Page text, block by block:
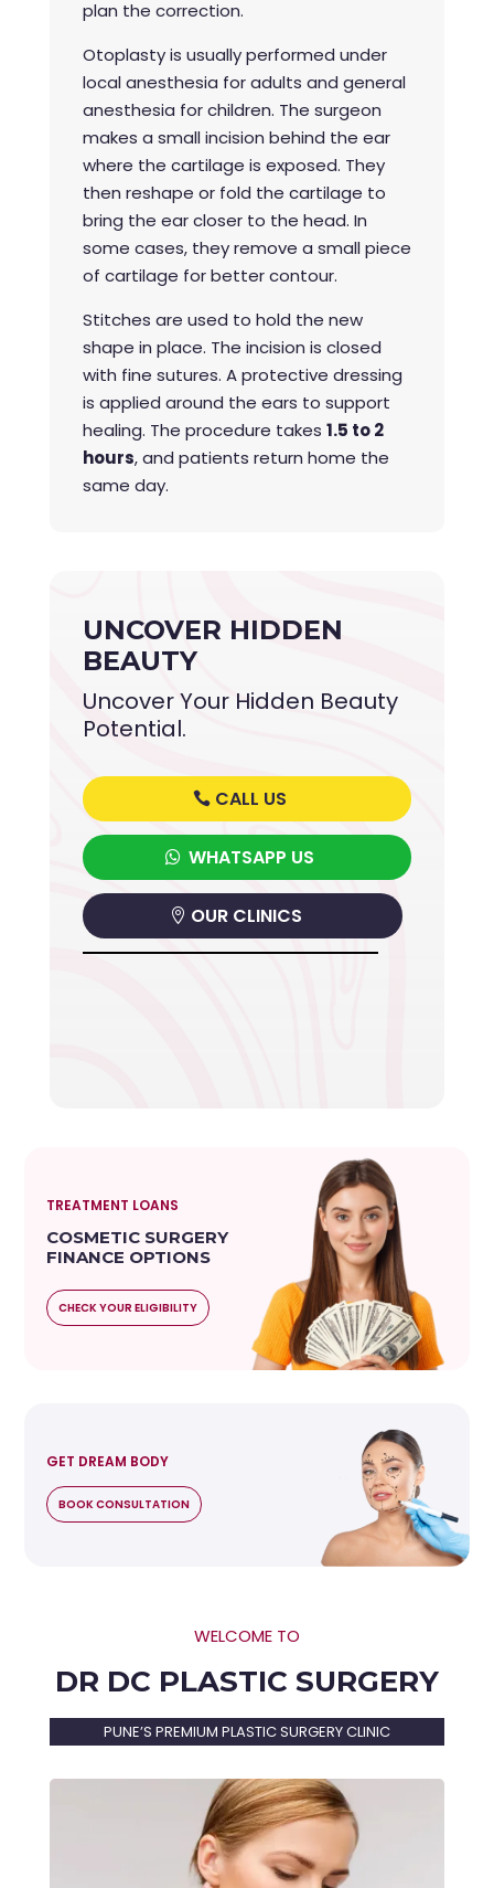
plan the correction.
Otoplasty is usually performed under
local anesthesia for adults and general
anesthesia for children. The surgeon
makes a small incision behind the ear
where the cartilage is exposed. They
then reshape or fold the cartilage to
bring the ear closer to the head. In
some cases, they remove a small piece
of cartilage for better contour.
Stitches are used to hold the new
shape in place. The incision is closed
with fine sutures. A protective dressing
is applied around the ears to support
healing. The procedure takes 1.5 to 2
hours, and patients return home the
same day.
UNCOVER HIDDEN
BEAUTY
Uncover Your Hidden Beauty
Potential.
CALL US
WHATSAPP US
OUR CLINICS
TREATMENT LOANS
COSMETIC SURGERY
FINANCE OPTIONS
CHECK YOUR ELIGIBILITY
GET DREAM BODY
BOOK CONSULTATION
WELCOME TO
DR DC PLASTIC SURGERY
PUNE’S PREMIUM PLASTIC SURGERY CLINIC